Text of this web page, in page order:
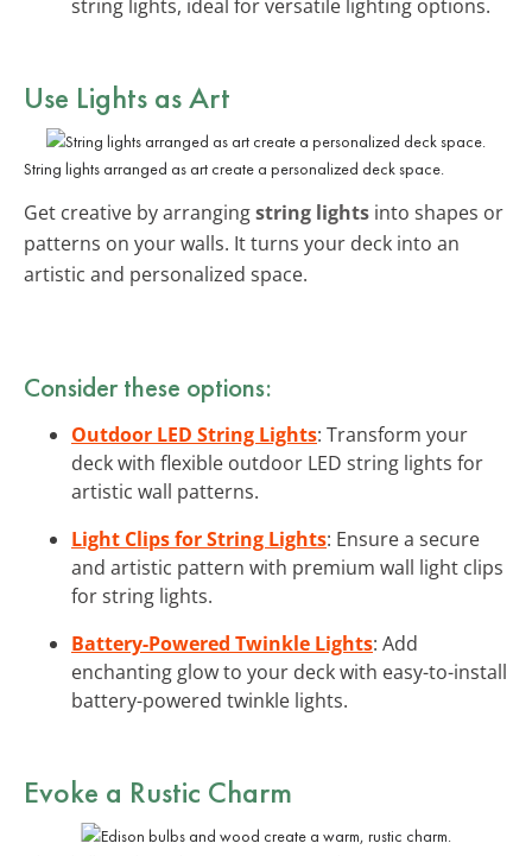
string lights, ideal for versatile lighting options.
Use Lights as Art
String lights arranged as art create a personalized deck space.
Get creative by arrangingstring lights into shapes or
patterns on your walls. It turns your deck into an
artistic and personalized space.
Consider these options:
Outdoor LED String Lights: Transform your
deck with flexible outdoor LED string lights for
artistic wall patterns.
Light Clips for String Lights: Ensure a secure
and artistic pattern with premium wall light clips
for string lights.
Battery-Powered Twinkle Lights: Add
enchanting glow to your deck with easy-to-install
battery-powered twinkle lights.
Evoke a Rustic Charm